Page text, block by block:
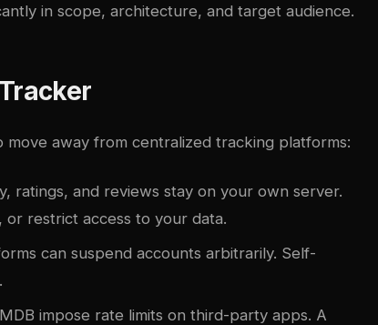
in scope, architecture, and target audience.
away from centralized tracking platforms:
ratings, and reviews stay on your own server.
restrict access to your data.
can suspend accounts arbitrarily. Self-
impose rate limits on third-party apps. A